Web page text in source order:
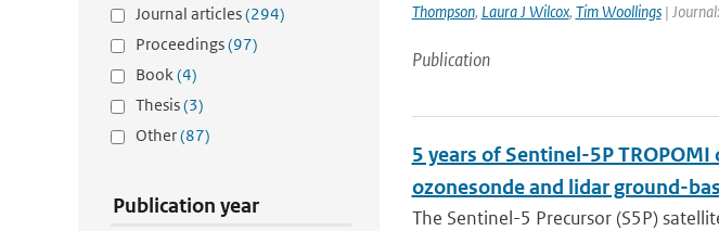
Journal articles(294)
Proceedings(97)
Book(4)
Thesis(3)
Other(87)
Publication year
Thompson, Laura J Wilcox, Tim Woollings|
Publication
5 years of Sentinel-5P
ozonesonde and lidar ground-
The Sentinel-5 Precursor (S5P)